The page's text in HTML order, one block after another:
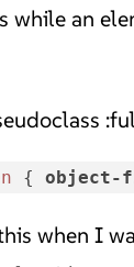
while an
{
when I